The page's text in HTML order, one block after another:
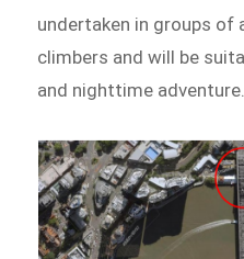
undertaken in groups of
climbers and will be
and nighttime adventure.